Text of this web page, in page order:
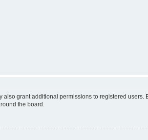
grant additional permissions to registered users.
the board.